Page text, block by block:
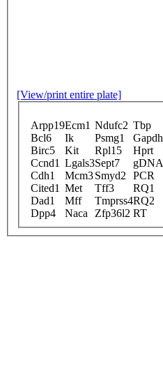
[View/print entire plate]
Arpp19Ecm1 Ndufc2 Tbp
Bcl6
Ik Psmg1 Gapdh
Birc5
Kit Rpl15 Hprt
Ccnd1 Lgals3Sept7 gDNA
Cdh1
Mcm3Smyd2 PCR
Cited1 Met Tff3 RQ1
Dad1
Mff Tmprss4RQ2
Dpp4
Naca Zfp36l2 RT